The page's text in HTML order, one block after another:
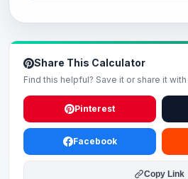
Share This Calculator
Find this helpful? Save it or share it
Pinterest
Facebook
Copy Link